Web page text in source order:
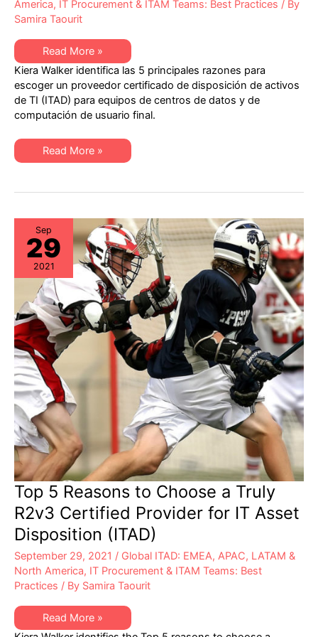
America, IT Procurement & ITAM Teams: Best Practices / By
Samira Taourit
Las
5
principales
razones
para
escoger
un
proveedor
certificación
R2v3
para
de
TI
(ITAD)
Read More »
Kiera Walker identifica las 5 principales razones para
escoger un proveedor certificado de disposición de activos
de TI (ITAD) para equipos de centros de datos y de
computación de usuario final.
Las
5
para
proveedor
con
certificación
R2v3
para
la
disposición
de
activos
de
TI
(ITAD)
Read More »
Sep
29
2021
Top 5 Reasons to Choose a Truly
R2v3 Certified Provider for IT Asset
Disposition (ITAD)
September 29, 2021 / Global ITAD: EMEA, APAC, LATAM &
North America, IT Procurement & ITAM Teams: Best
Practices / By Samira Taourit
Top
5
Read More »